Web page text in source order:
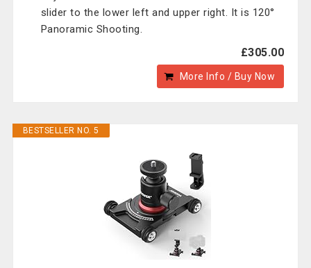
slider to the lower left and upper right. It is 120°
Panoramic Shooting.
£305.00
More Info / Buy Now
BESTSELLER NO. 5